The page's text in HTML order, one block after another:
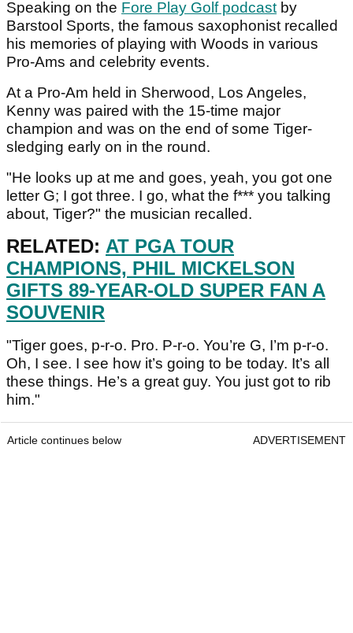
Speaking on the Fore Play Golf podcastby
Barstool Sports, the famous saxophonist recalled
his memories of playing with Woods in various
Pro-Ams and celebrity events.
At a Pro-Am held in Sherwood, Los Angeles,
Kenny was paired with the 15-time major
champion and was on the end of some Tiger-
sledging early on in the round.
"He looks up at me and goes, yeah, you got one
letter G; I got three. I go, what the f*** you talking
about, Tiger?" the musician recalled.
RELATED: AT PGA TOUR
CHAMPIONS, PHIL MICKELSON
GIFTS 89-YEAR-OLD SUPER FAN A
SOUVENIR
"Tiger goes, p-r-o. Pro. P-r-o. You’re G, I’m p-r-o.
Oh, I see. I see how it’s going to be today. It’s all
these things. He’s a great guy. You just got to rib
him."
Article continues below ADVERTISEMENT